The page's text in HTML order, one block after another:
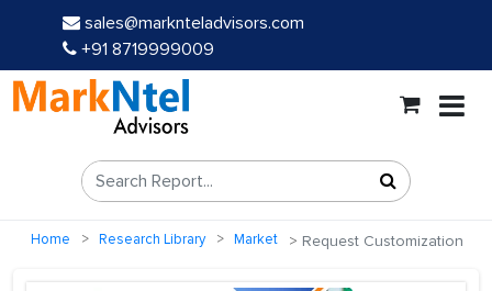
sales@marknteladvisors.com
+91 8719999009
Home Research Library Market Request Customization